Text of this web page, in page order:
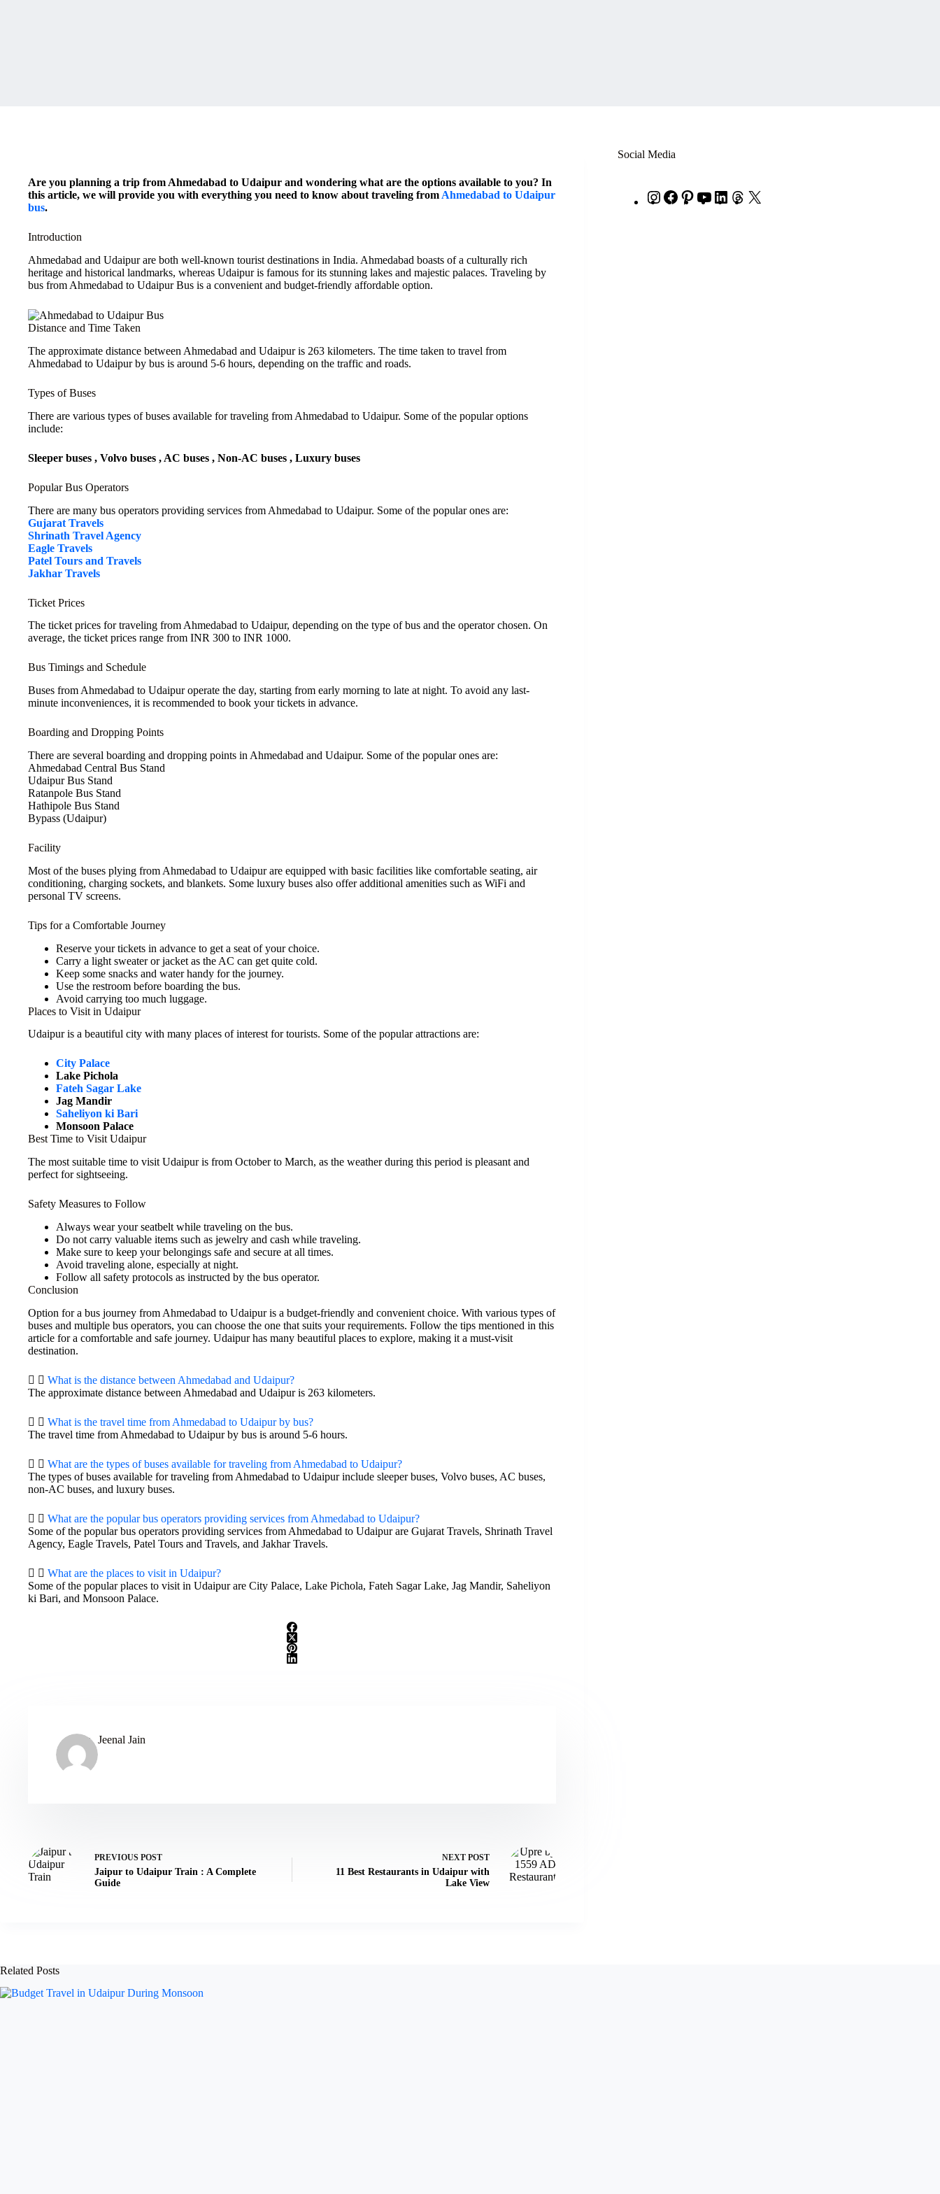
Are you planning a trip from Ahmedabad to Udaipur and wondering what are the options available to you? In
this article, we will provide you with everything you need to know about traveling from Ahmedabad to Udaipur
bus.
Introduction
Ahmedabad and Udaipur are both well-known tourist destinations in India. Ahmedabad boasts of a culturally rich
heritage and historical landmarks, whereas Udaipur is famous for its stunning lakes and majestic palaces. Traveling by
bus from Ahmedabad to Udaipur Bus is a convenient and budget-friendly affordable option.
Distance and Time Taken
The approximate distance between Ahmedabad and Udaipur is 263 kilometers. The time taken to travel from
Ahmedabad to Udaipur by bus is around 5-6 hours, depending on the traffic and roads.
Types of Buses
There are various types of buses available for traveling from Ahmedabad to Udaipur. Some of the popular options
include:
Sleeper buses , Volvo buses , AC buses , Non-AC buses , Luxury buses
Popular Bus Operators
There are many bus operators providing services from Ahmedabad to Udaipur. Some of the popular ones are:
Gujarat Travels
Shrinath Travel Agency
Eagle Travels
Patel Tours and Travels
Jakhar Travels
Ticket Prices
The ticket prices for traveling from Ahmedabad to Udaipur, depending on the type of bus and the operator chosen. On
average, the ticket prices range from INR 300 to INR 1000.
Bus Timings and Schedule
Buses from Ahmedabad to Udaipur operate the day, starting from early morning to late at night. To avoid any last-
minute inconveniences, it is recommended to book your tickets in advance.
Boarding and Dropping Points
There are several boarding and dropping points in Ahmedabad and Udaipur. Some of the popular ones are:
Ahmedabad Central Bus Stand
Udaipur Bus Stand
Ratanpole Bus Stand
Hathipole Bus Stand
Bypass (Udaipur)
Facility
Most of the buses plying from Ahmedabad to Udaipur are equipped with basic facilities like comfortable seating, air
conditioning, charging sockets, and blankets. Some luxury buses also offer additional amenities such as WiFi and
personal TV screens.
Tips for a Comfortable Journey
Reserve your tickets in advance to get a seat of your choice.
Carry a light sweater or jacket as the AC can get quite cold.
Keep some snacks and water handy for the journey.
Use the restroom before boarding the bus.
Avoid carrying too much luggage.
Places to Visit in Udaipur
Udaipur is a beautiful city with many places of interest for tourists. Some of the popular attractions are:
City Palace
Lake Pichola
Fateh Sagar Lake
Jag Mandir
Saheliyon ki Bari
Monsoon Palace
Best Time to Visit Udaipur
The most suitable time to visit Udaipur is from October to March, as the weather during this period is pleasant and
perfect for sightseeing.
Safety Measures to Follow
Always wear your seatbelt while traveling on the bus.
Do not carry valuable items such as jewelry and cash while traveling.
Make sure to keep your belongings safe and secure at all times.
Avoid traveling alone, especially at night.
Follow all safety protocols as instructed by the bus operator.
Conclusion
Option for a bus journey from Ahmedabad to Udaipur is a budget-friendly and convenient choice. With various types of
buses and multiple bus operators, you can choose the one that suits your requirements. Follow the tips mentioned in this
article for a comfortable and safe journey. Udaipur has many beautiful places to explore, making it a must-visit
destination.
What is the distance between Ahmedabad and Udaipur?
The approximate distance between Ahmedabad and Udaipur is 263 kilometers.
What is the travel time from Ahmedabad to Udaipur by bus?
The travel time from Ahmedabad to Udaipur by bus is around 5-6 hours.
What are the types of buses available for traveling from Ahmedabad to Udaipur?
The types of buses available for traveling from Ahmedabad to Udaipur include sleeper buses, Volvo buses, AC buses,
non-AC buses, and luxury buses.
What are the popular bus operators providing services from Ahmedabad to Udaipur?
Some of the popular bus operators providing services from Ahmedabad to Udaipur are Gujarat Travels, Shrinath Travel
Agency, Eagle Travels, Patel Tours and Travels, and Jakhar Travels.
What are the places to visit in Udaipur?
Some of the popular places to visit in Udaipur are City Palace, Lake Pichola, Fateh Sagar Lake, Jag Mandir, Saheliyon
ki Bari, and Monsoon Palace.
Jeenal Jain
PREVIOUS POST
Jaipur to Udaipur Train : A Complete
Guide
NEXT POST
11 Best Restaurants in Udaipur with
Lake View
Social Media
Instagram
Facebook
PinterestYouTube
LinkedIn
Threads
Related Posts